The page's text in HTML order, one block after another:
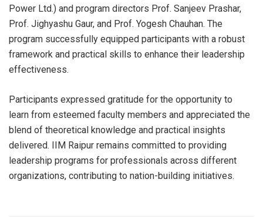
Power Ltd.) and program directors Prof. Sanjeev Prashar,
Prof. Jighyashu Gaur, and Prof. Yogesh Chauhan. The
program successfully equipped participants with a robust
framework and practical skills to enhance their leadership
effectiveness.
Participants expressed gratitude for the opportunity to
learn from esteemed faculty members and appreciated the
blend of theoretical knowledge and practical insights
delivered. IIM Raipur remains committed to providing
leadership programs for professionals across different
organizations, contributing to nation-building initiatives.